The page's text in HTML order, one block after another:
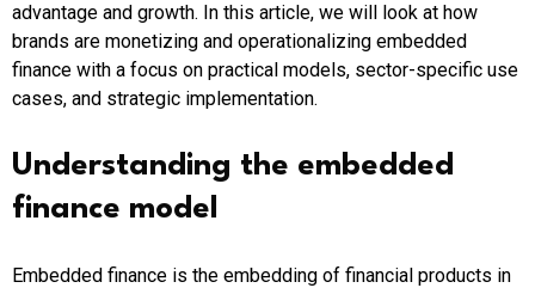
advantage and growth. In this article, we will look at how
brands are monetizing and operationalizing embedded
finance with a focus on practical models, sector-specific use
cases, and strategic implementation.
Understanding the embedded
finance model
Embedded finance is the embedding of financial products in